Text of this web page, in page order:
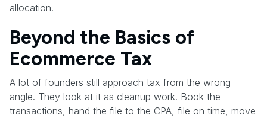
allocation.
Beyond the Basics of
Ecommerce Tax
A lot of founders still approach tax from the wrong
angle. They look at it as cleanup work. Book the
transactions, hand the file to the CPA, file on time, move